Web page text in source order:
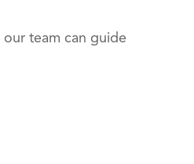
team can guide